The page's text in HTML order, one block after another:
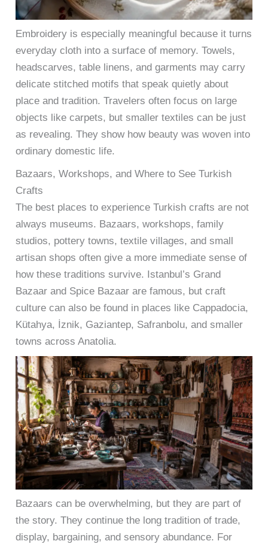
Embroidery is especially meaningful because it turns
everyday cloth into a surface of memory. Towels,
headscarves, table linens, and garments may carry
delicate stitched motifs that speak quietly about
place and tradition. Travelers often focus on large
objects like carpets, but smaller textiles can be just
as revealing. They show how beauty was woven into
ordinary domestic life.
Bazaars, Workshops, and Where to See Turkish
Crafts
The best places to experience Turkish crafts are not
always museums. Bazaars, workshops, family
studios, pottery towns, textile villages, and small
artisan shops often give a more immediate sense of
how these traditions survive. Istanbul’s Grand
Bazaar and Spice Bazaar are famous, but craft
culture can also be found in places like Cappadocia,
Kütahya, İznik, Gaziantep, Safranbolu, and smaller
towns across Anatolia.
Bazaars can be overwhelming, but they are part of
the story. They continue the long tradition of trade,
display, bargaining, and sensory abundance. For